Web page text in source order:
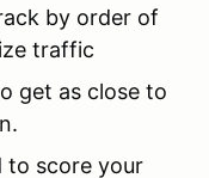
by order of
traffic
get as close to
to score your